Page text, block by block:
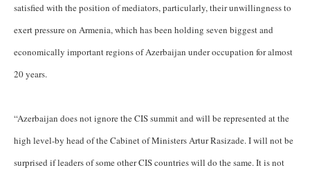
satisfied with the position of mediators, particularly, their unwillingness to
exert pressure on Armenia, which has been holding seven biggest and
economically important regions of Azerbaijan under occupation for almost
20 years.
“Azerbaijan does not ignore the CIS summit and will be represented at the
high level-by head of the Cabinet of Ministers Artur Rasizade. I will not be
surprised if leaders of some other CIS countries will do the same. It is not